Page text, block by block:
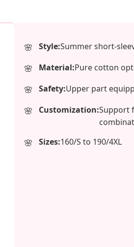
Style:Summer short-
Material:Pure cotton
Safety:Upper part
Customization:Support
Sizes:160/S to 190/4XL